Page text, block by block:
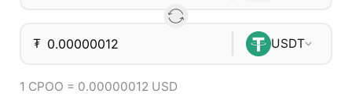
₮ USDT
1 CPOO = 0.00000012 USD